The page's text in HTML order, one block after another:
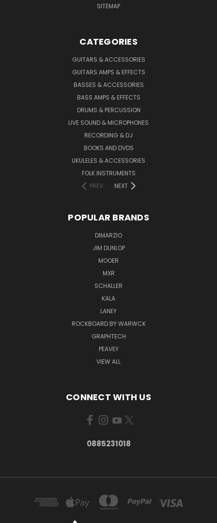
SITEMAP
CATEGORIES
GUITARS & ACCESSORIES
GUITARS AMPS & EFFECTS
BASSES & ACCESSORIES
BASS AMPS & EFFECTS
DRUMS & PERCUSSION
LIVE SOUND & MICROPHONES
RECORDING & DJ
BOOKS AND DVDS
UKULELES & ACCESSORIES
FOLK INSTRUMENTS
PREV
NEXT
POPULAR BRANDS
DIMARZIO
JIM DUNLOP
MOOER
MXR
SCHALLER
KALA
LANEY
ROCKBOARD BY WARWCK
GRAPHTECH
PEAVEY
VIEW ALL
CONNECT WITH US
0885231018